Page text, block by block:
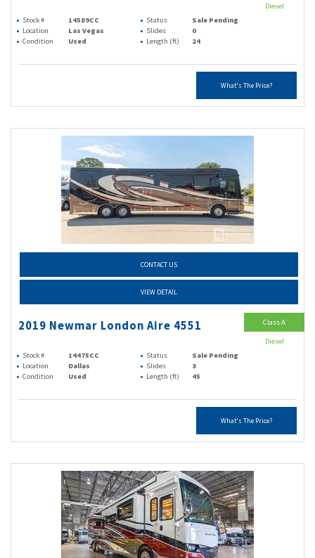
Stock # 14589CC Status
Sale Pending
Location
Las Vegas Slides
0
Condition
Used Length (ft) 24
What's The Price?
Diesel
CONTACT US
VIEW DETAIL
2019 Newmar London Aire 4551
Stock # 14475CC Status
Sale Pending
Location
Dallas Slides
3
Condition
Used Length (ft) 45
What's The Price?
Class A
Diesel